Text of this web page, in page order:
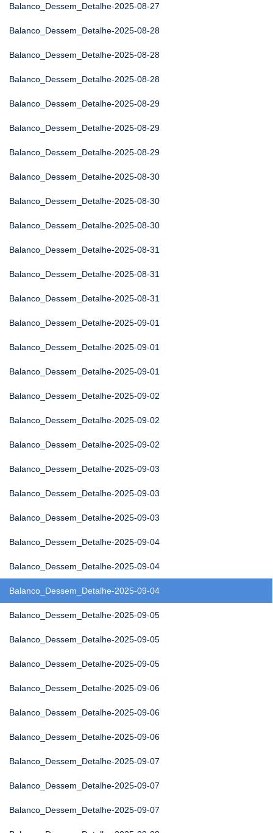
Balanco_Dessem_Detalhe-2025-08-27
Balanco_Dessem_Detalhe-2025-08-28
Balanco_Dessem_Detalhe-2025-08-28
Balanco_Dessem_Detalhe-2025-08-28
Balanco_Dessem_Detalhe-2025-08-29
Balanco_Dessem_Detalhe-2025-08-29
Balanco_Dessem_Detalhe-2025-08-29
Balanco_Dessem_Detalhe-2025-08-30
Balanco_Dessem_Detalhe-2025-08-30
Balanco_Dessem_Detalhe-2025-08-30
Balanco_Dessem_Detalhe-2025-08-31
Balanco_Dessem_Detalhe-2025-08-31
Balanco_Dessem_Detalhe-2025-08-31
Balanco_Dessem_Detalhe-2025-09-01
Balanco_Dessem_Detalhe-2025-09-01
Balanco_Dessem_Detalhe-2025-09-01
Balanco_Dessem_Detalhe-2025-09-02
Balanco_Dessem_Detalhe-2025-09-02
Balanco_Dessem_Detalhe-2025-09-02
Balanco_Dessem_Detalhe-2025-09-03
Balanco_Dessem_Detalhe-2025-09-03
Balanco_Dessem_Detalhe-2025-09-03
Balanco_Dessem_Detalhe-2025-09-04
Balanco_Dessem_Detalhe-2025-09-04
Balanco_Dessem_Detalhe-2025-09-04
Balanco_Dessem_Detalhe-2025-09-05
Balanco_Dessem_Detalhe-2025-09-05
Balanco_Dessem_Detalhe-2025-09-05
Balanco_Dessem_Detalhe-2025-09-06
Balanco_Dessem_Detalhe-2025-09-06
Balanco_Dessem_Detalhe-2025-09-06
Balanco_Dessem_Detalhe-2025-09-07
Balanco_Dessem_Detalhe-2025-09-07
Balanco_Dessem_Detalhe-2025-09-07